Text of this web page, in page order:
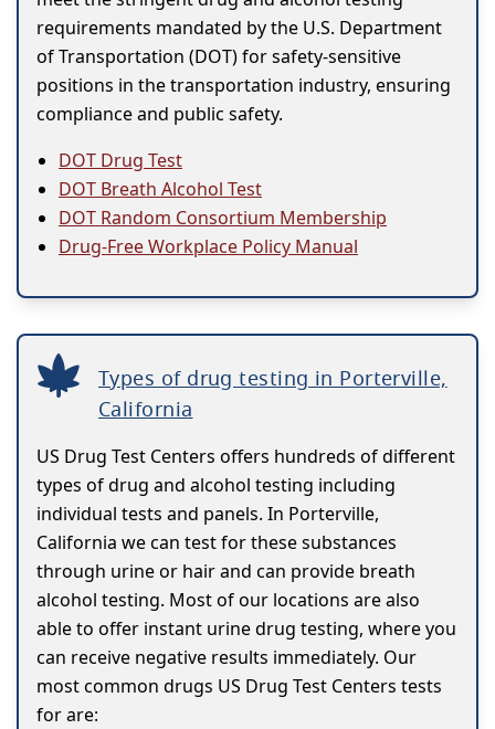
requirements mandated by the U.S. Department
of Transportation (DOT) for safety-sensitive
positions in the transportation industry, ensuring
compliance and public safety.
DOT Drug Test
DOT Breath Alcohol Test
DOT Random Consortium Membership
Drug-Free Workplace Policy Manual
Types of drug testing in Porterville,
California
US Drug Test Centers offers hundreds of different
types of drug and alcohol testing including
individual tests and panels. In Porterville,
California we can test for these substances
through urine or hair and can provide breath
alcohol testing. Most of our locations are also
able to offer instant urine drug testing, where you
can receive negative results immediately. Our
most common drugs US Drug Test Centers tests
for are: